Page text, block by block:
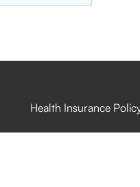
Health Insurance